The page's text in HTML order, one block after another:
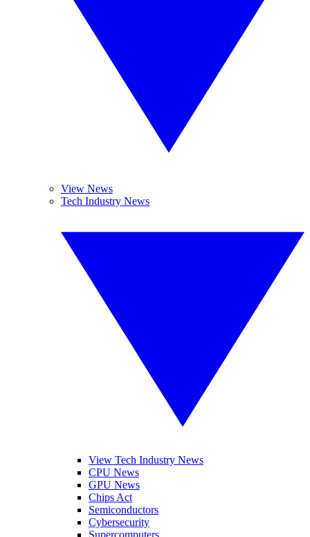
View News
Tech Industry News
View Tech Industry News
CPU News
GPU News
Chips Act
Semiconductors
Cybersecurity
Supercomputers